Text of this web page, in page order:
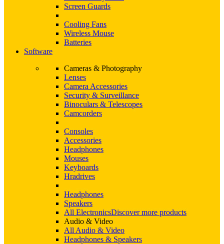
Screen Guards
Cooling Fans
Wireless Mouse
Batteries
Software
Cameras & Photography
Lenses
Camera Accessories
Security & Surveillance
Binoculars & Telescopes
Camcorders
Consoles
Accessories
Headphones
Mouses
Keyboards
Hradrives
Headphones
Speakers
All ElectronicsDiscover more products
Audio & Video
All Audio & Video
Headphones & Speakers